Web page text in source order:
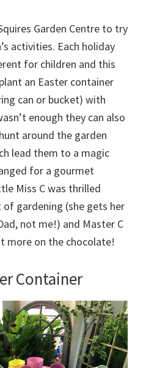
Garden Centre to try
activities. Each holiday
for children and this
an Easter container
can or bucket) with
enough they can also
around the garden
lead them to a magic
for a gourmet
Miss C was thrilled
gardening (she gets her
not me!) and Master C
more on the chocolate!
Container